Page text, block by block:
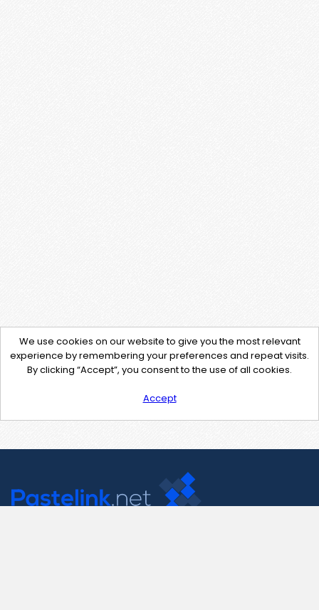
We use cookies on our website to give you the most relevant
experience by remembering your preferences and repeat visits.
By clicking “Accept”, you consent to the use of all cookies.
Accept